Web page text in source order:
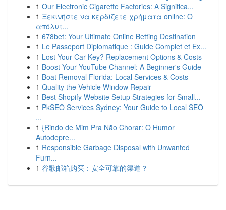
1 Our Electronic Cigarette Factories: A Significa...
1 Ξεκινήστε να κερδίζετε χρήματα online: Ο
απόλυτ...
1 678bet: Your Ultimate Online Betting Destination
1 Le Passeport Diplomatique : Guide Complet et Ex...
1 Lost Your Car Key? Replacement Options & Costs
1 Boost Your YouTube Channel: A Beginner's Guide
1 Boat Removal Florida: Local Services & Costs
1 Quality the Vehicle Window Repair
1 Best Shopify Website Setup Strategies for Small...
1 PkSEO Services Sydney: Your Guide to Local SEO
...
1 {Rindo de Mim Pra Não Chorar: O Humor
Autodepre...
1 Responsible Garbage Disposal with Unwanted
Furn...
1 谷歌邮箱购买：安全可靠的渠道？